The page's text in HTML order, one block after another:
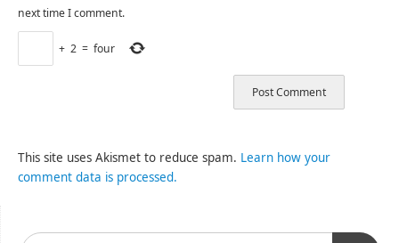
next time I comment.
+ 2 = four
This site uses Akismet to reduce spam. Learn how your
comment data is processed.